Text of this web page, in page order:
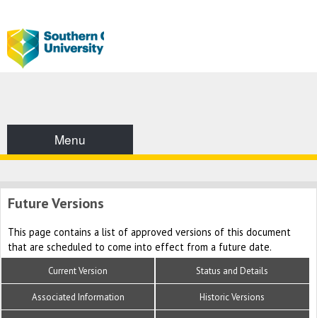
Menu
Future Versions
This page contains a list of approved versions of this document
that are scheduled to come into effect from a future date.
Current Version Status and Details
Associated Information Historic Versions